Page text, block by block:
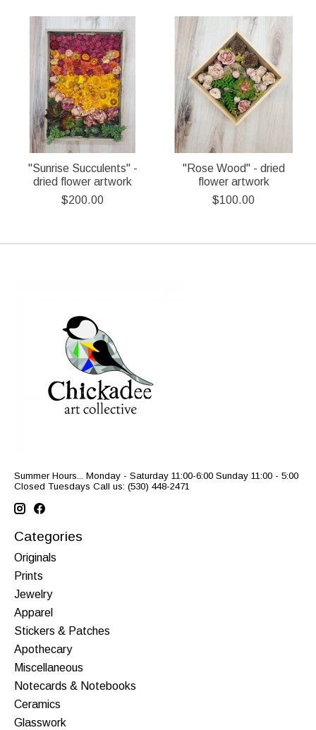
Product carousel items
"Sunrise Succulents" -
dried flower artwork
$200.00
"Rose Wood" - dried
flower artwork
$100.00
Summer Hours... Monday - Saturday 11:00-6:00 Sunday 11:00 - 5:00
Closed Tuesdays Call us: (530) 448-2471
Categories
Originals
Prints
Jewelry
Apparel
Stickers & Patches
Apothecary
Miscellaneous
Notecards & Notebooks
Ceramics
Glasswork